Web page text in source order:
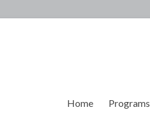
Home Programs